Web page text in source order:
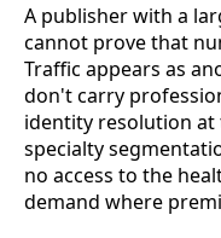
A publisher with a
cannot prove that
Traffic appears as
don't carry
identity resolution at
specialty
no access to the
demand where